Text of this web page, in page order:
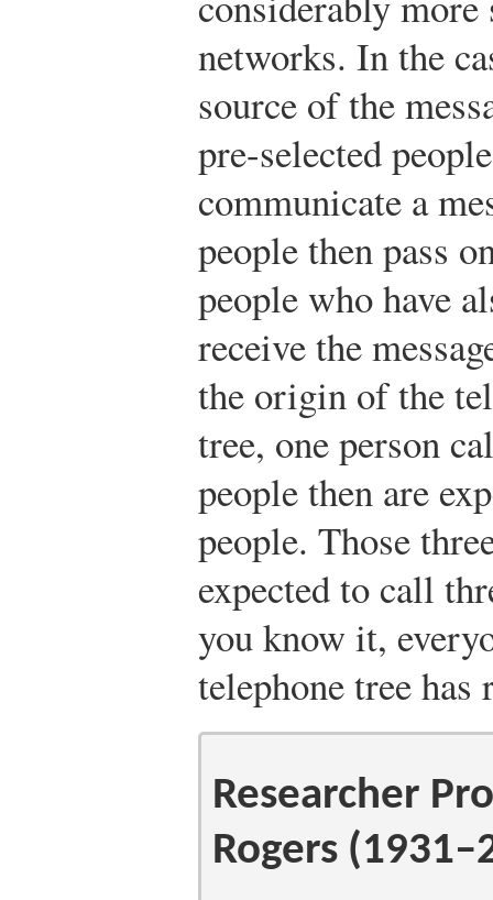
networks. In the
source of the
pre-selected
communicate a
people then pass
people who have
receive the
the origin of the
tree, one person
people then are
people. Those
expected to call
you know it,
telephone tree has
Researcher
Rogers